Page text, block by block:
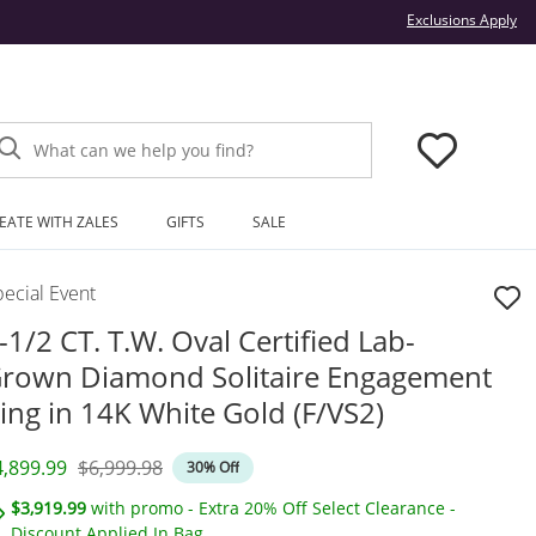
Exclusions Apply
What can we help you find?
WITH ZALES GIFTS SALE
Event
1/2 CT. T.W. Oval Certified Lab-
Diamond Solitaire Engagement
in 14K White Gold (F/VS2)
Price
Original Price
$6,999.98 30% Off
$3,919.99 with promo - Extra 20% Off Select Clearance -